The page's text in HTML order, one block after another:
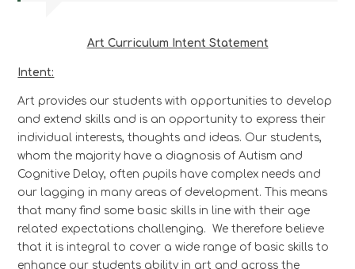
Art Curriculum Intent Statement
Intent:
Art provides our students with opportunities to develop
and extend skills and is an opportunity to express their
individual interests, thoughts and ideas. Our students,
whom the majority have a diagnosis of Autism and
Cognitive Delay, often pupils have complex needs and
our lagging in many areas of development. This means
that many find some basic skills in line with their age
related expectations challenging. We therefore believe
that it is integral to cover a wide range of basic skills to
enhance our students ability in art and across the